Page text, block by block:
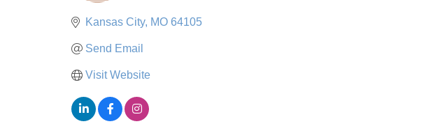
Kansas City MO 64105
Send Email
Visit Website